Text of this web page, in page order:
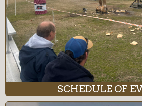
SCHEDULE OF